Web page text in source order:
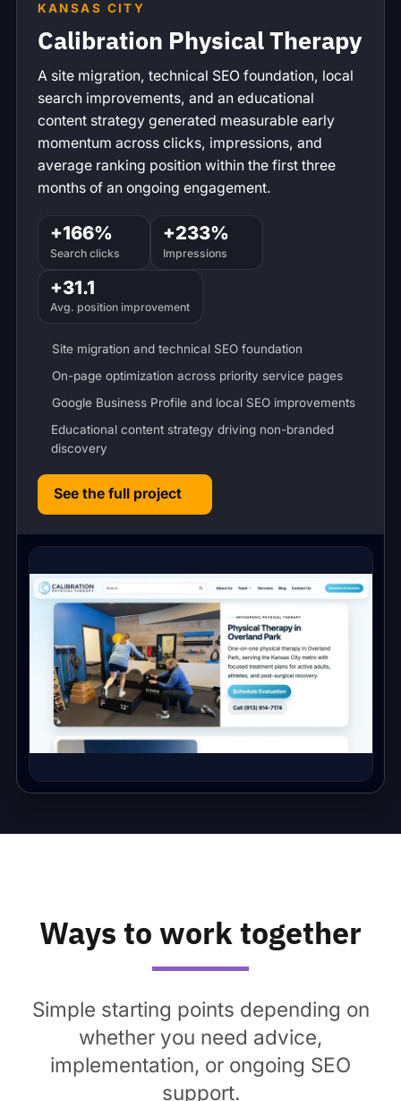
KANSAS CITY
Calibration Physical Therapy
A site migration, technical SEO foundation, local
search improvements, and an educational
content strategy generated measurable early
momentum across clicks, impressions, and
average ranking position within the first three
months of an ongoing engagement.
+166%
Search clicks
+233%
Impressions
+31.1
Avg. position improvement
Site migration and technical SEO foundation
On-page optimization across priority service pages
Google Business Profile and local SEO improvements
Educational content strategy driving non-branded
discovery
See the full project
Ways to work together
Simple starting points depending on
whether you need advice,
implementation, or ongoing SEO
support.